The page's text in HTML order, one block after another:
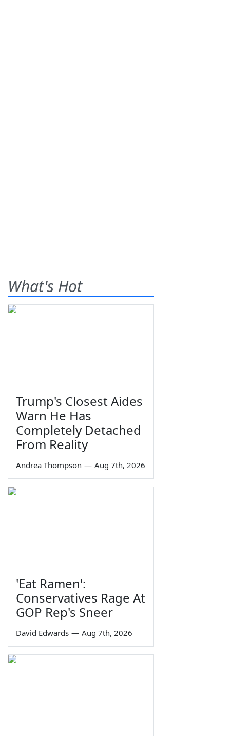
What's Hot
Trump's Closest Aides
Warn He Has
Completely Detached
From Reality
Andrea Thompson — Aug 7th, 2026
'Eat Ramen':
Conservatives Rage At
GOP Rep's Sneer
David Edwards — Aug 7th, 2026